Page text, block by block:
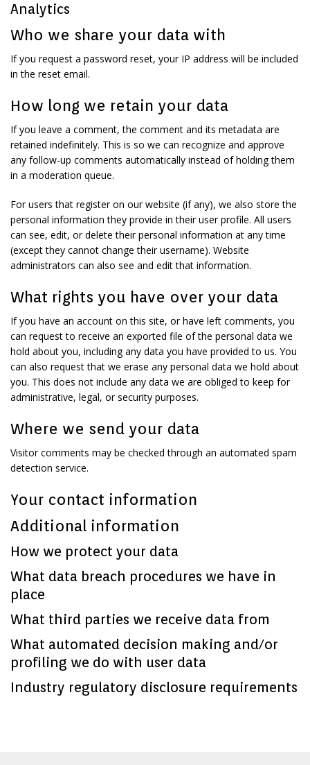
Analytics
Who we share your data with
If you request a password reset, your IP address will be included
in the reset email.
How long we retain your data
If you leave a comment, the comment and its metadata are
retained indefinitely. This is so we can recognize and approve
any follow-up comments automatically instead of holding them
in a moderation queue.
For users that register on our website (if any), we also store the
personal information they provide in their user profile. All users
can see, edit, or delete their personal information at any time
(except they cannot change their username). Website
administrators can also see and edit that information.
What rights you have over your data
If you have an account on this site, or have left comments, you
can request to receive an exported file of the personal data we
hold about you, including any data you have provided to us. You
can also request that we erase any personal data we hold about
you. This does not include any data we are obliged to keep for
administrative, legal, or security purposes.
Where we send your data
Visitor comments may be checked through an automated spam
detection service.
Your contact information
Additional information
How we protect your data
What data breach procedures we have in
place
What third parties we receive data from
What automated decision making and/or
profiling we do with user data
Industry regulatory disclosure requirements